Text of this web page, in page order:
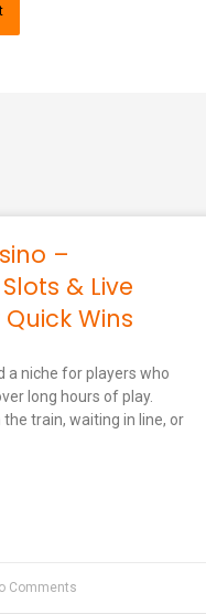
–
& Live
Wins
a niche for players who
long hours of play.
the train, waiting in line, or
Comments